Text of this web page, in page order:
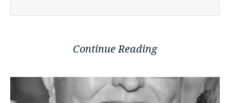
Continue Reading